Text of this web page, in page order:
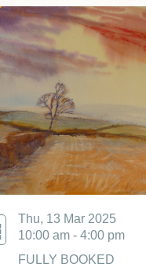
Thu, 13 Mar 2025
10:00 am - 4:00 pm
FULLY BOOKED